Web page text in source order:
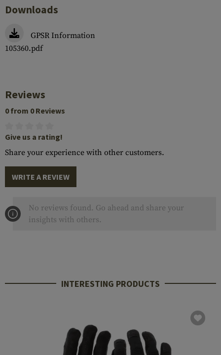
Downloads
GPSR Information
105360.pdf
Reviews
0 from 0 Reviews
Give us a rating!
Share your experience with other customers.
WRITE A REVIEW
No reviews found. Go ahead and share your
insights with others.
INTERESTING PRODUCTS